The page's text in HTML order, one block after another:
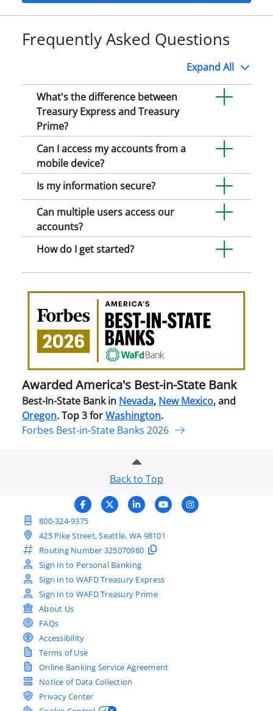
Frequently Asked Questions
Expand All
What's the difference between
Treasury Express and Treasury
Prime?
Can I access my accounts from a
mobile device?
Is my information secure?
Can multiple users access our
accounts?
How do I get started?
Awarded America's Best-in-State Bank
Best-In-State Bank in Nevada, New Mexico, and
Oregon. Top 3 forWashington.
Forbes Best-in-State Banks 2026
Back to Top
800-324-9375
425 Pike Street, Seattle, WA 98101
Routing Number 325070980
Sign in to Personal Banking
Sign in to WAFD Treasury Express
Sign in to WAFD Treasury Prime
About Us
FAQs
Accessibility
Terms of Use
Online Banking Service Agreement
Notice of Data Collection
Privacy Center